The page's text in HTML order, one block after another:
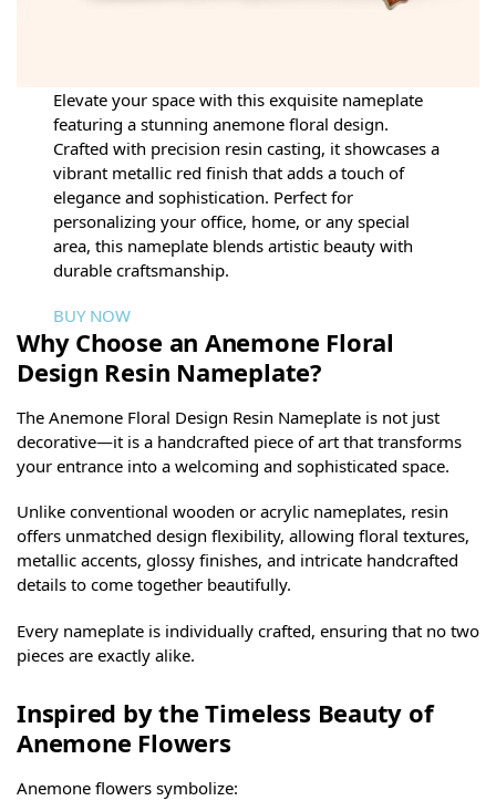
Elevate your space with this exquisite nameplate
featuring a stunning anemone floral design.
Crafted with precision resin casting, it showcases a
vibrant metallic red finish that adds a touch of
elegance and sophistication. Perfect for
personalizing your office, home, or any special
area, this nameplate blends artistic beauty with
durable craftsmanship.
BUY NOW
Why Choose an Anemone Floral
Design Resin Nameplate?
The Anemone Floral Design Resin Nameplate is not just
decorative—it is a handcrafted piece of art that transforms
your entrance into a welcoming and sophisticated space.
Unlike conventional wooden or acrylic nameplates, resin
offers unmatched design flexibility, allowing floral textures,
metallic accents, glossy finishes, and intricate handcrafted
details to come together beautifully.
Every nameplate is individually crafted, ensuring that no two
pieces are exactly alike.
Inspired by the Timeless Beauty of
Anemone Flowers
Anemone flowers symbolize: